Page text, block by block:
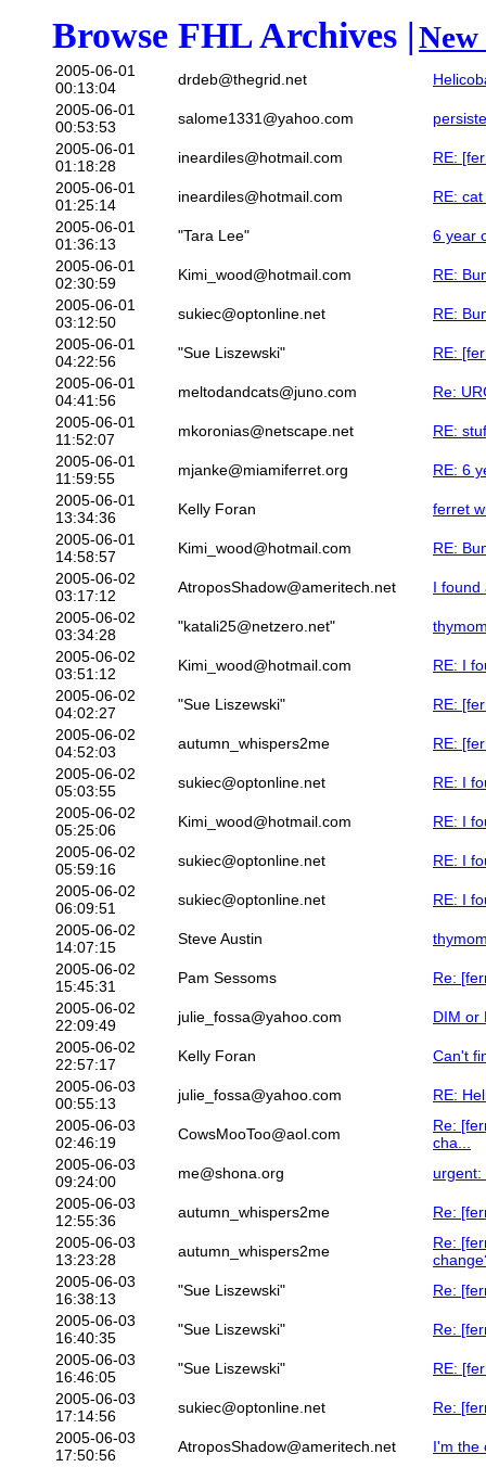
Browse FHL Archives |
2005-06-01
00:13:04
drdeb@thegrid.net
2005-06-01
00:53:53
salome1331@yahoo.com
2005-06-01
01:18:28
ineardiles@hotmail.com
RE:
2005-06-01
01:25:14
ineardiles@hotmail.com
RE:
2005-06-01
01:36:13
"Tara Lee"
6 year
2005-06-01
02:30:59
Kimi_wood@hotmail.com
RE:
2005-06-01
03:12:50
sukiec@optonline.net
RE:
2005-06-01
04:22:56
"Sue Liszewski"
RE:
2005-06-01
04:41:56
meltodandcats@juno.com
Re:
2005-06-01
11:52:07
mkoronias@netscape.net
RE:
2005-06-01
11:59:55
mjanke@miamiferret.org
RE: 6
2005-06-01
13:34:36
Kelly Foran
ferret
2005-06-01
14:58:57
Kimi_wood@hotmail.com
RE:
2005-06-02
03:17:12
AtroposShadow@ameritech.net
I found
2005-06-02
03:34:28
"katali25@netzero.net"
2005-06-02
03:51:12
Kimi_wood@hotmail.com
RE: I
2005-06-02
04:02:27
"Sue Liszewski"
RE:
2005-06-02
04:52:03
autumn_whispers2me
RE:
2005-06-02
05:03:55
sukiec@optonline.net
RE: I
2005-06-02
05:25:06
Kimi_wood@hotmail.com
RE: I
2005-06-02
05:59:16
sukiec@optonline.net
RE: I
2005-06-02
06:09:51
sukiec@optonline.net
RE: I
2005-06-02
14:07:15
Steve Austin
2005-06-02
15:45:31
Pam Sessoms
Re:
2005-06-02
22:09:49
julie_fossa@yahoo.com
DIM or
2005-06-02
22:57:17
Kelly Foran
Can't
2005-06-03
00:55:13
julie_fossa@yahoo.com
RE:
2005-06-03
02:46:19
CowsMooToo@aol.com
Re:
cha...
2005-06-03
09:24:00
me@shona.org
urgent:
2005-06-03
12:55:36
autumn_whispers2me
Re:
2005-06-03
13:23:28
autumn_whispers2me
Re:
2005-06-03
16:38:13
"Sue Liszewski"
Re:
2005-06-03
16:40:35
"Sue Liszewski"
Re:
2005-06-03
16:46:05
"Sue Liszewski"
RE:
2005-06-03
17:14:56
sukiec@optonline.net
Re:
2005-06-03
17:50:56
AtroposShadow@ameritech.net
I'm the